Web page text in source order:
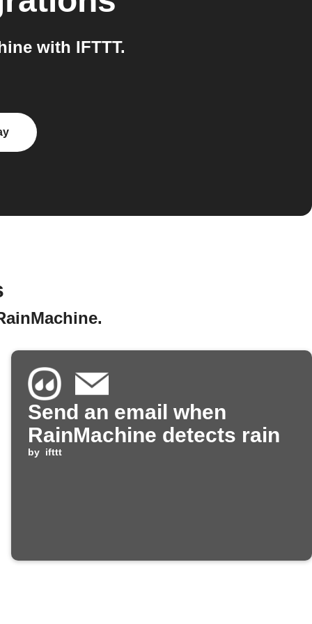
with IFTTT.
Send an email when
RainMachine detects rain
by ifttt